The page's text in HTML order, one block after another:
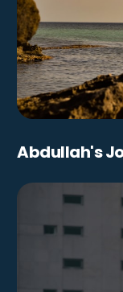
Abdullah's